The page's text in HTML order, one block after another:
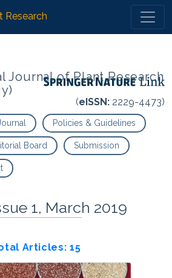
Research
Journal of Plant Research
(eISSN: 2229-4473)
Policies & Guidelines
Board Submission
1, March 2019
Articles: 15